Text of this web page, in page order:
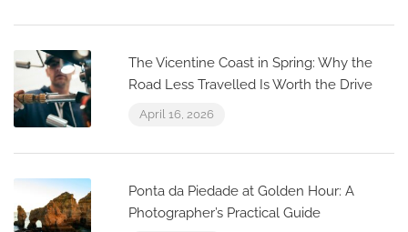
The Vicentine Coast in Spring: Why the
Road Less Travelled Is Worth the Drive
April 16, 2026
Ponta da Piedade at Golden Hour: A
Photographer’s Practical Guide